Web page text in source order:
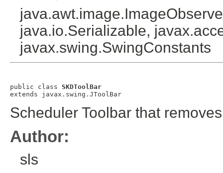
java.io.Serializable,
javax.swing.SwingConstants
public class SKDToolBar
extends javax.swing.JToolBar
Scheduler Toolbar that
Author:
sls